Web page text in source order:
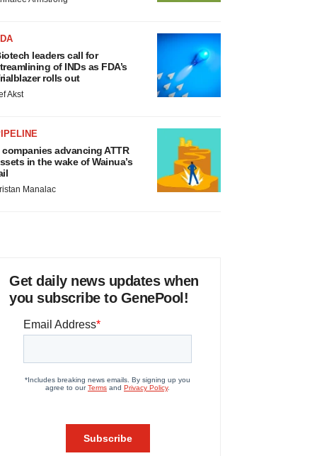
leaders call for
of INDs as FDA’s
rolls out
Akst
companies advancing ATTR
in the wake of Wainua’s
Manalac
Get daily news updates when
you subscribe to GenePool!